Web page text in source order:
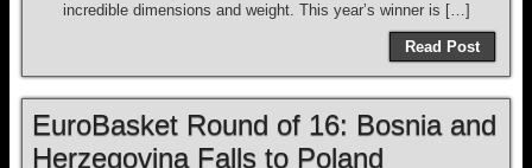
incredible dimensions and weight. This year’s winner is […]
Read Post
EuroBasket Round of 16: Bosnia and
Herzegovina Falls to Poland